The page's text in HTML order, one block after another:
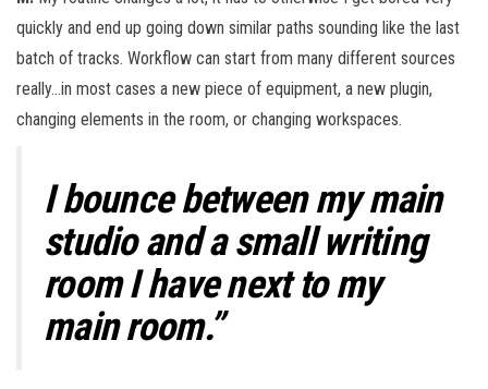
quickly and end up going down similar paths sounding like the last
batch of tracks. Workflow can start from many different sources
really…in most cases a new piece of equipment, a new plugin,
changing elements in the room, or changing workspaces.
I bounce between my main
studio and a small writing
room I have next to my
main room.”